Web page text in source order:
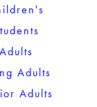
Adults
Adults
Adults